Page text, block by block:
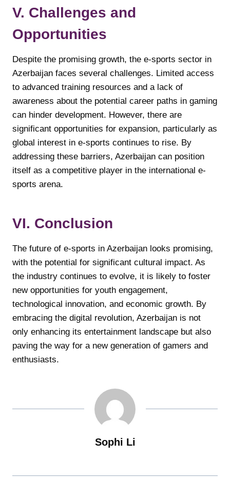
V. Challenges and
Opportunities
Despite the promising growth, the e-sports sector in
Azerbaijan faces several challenges. Limited access
to advanced training resources and a lack of
awareness about the potential career paths in gaming
can hinder development. However, there are
significant opportunities for expansion, particularly as
global interest in e-sports continues to rise. By
addressing these barriers, Azerbaijan can position
itself as a competitive player in the international e-
sports arena.
VI. Conclusion
The future of e-sports in Azerbaijan looks promising,
with the potential for significant cultural impact. As
the industry continues to evolve, it is likely to foster
new opportunities for youth engagement,
technological innovation, and economic growth. By
embracing the digital revolution, Azerbaijan is not
only enhancing its entertainment landscape but also
paving the way for a new generation of gamers and
enthusiasts.
Sophi Li